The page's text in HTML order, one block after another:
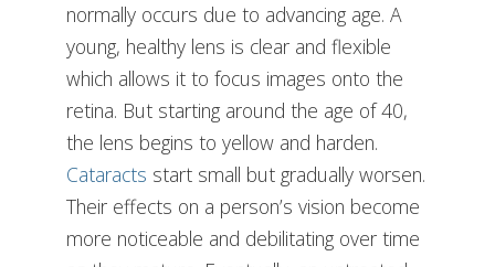
normally occurs due to advancing age. A
young, healthy lens is clear and flexible
which allows it to focus images onto the
retina. But starting around the age of 40,
the lens begins to yellow and harden.
Cataracts start small but gradually worsen.
Their effects on a person’s vision become
more noticeable and debilitating over time